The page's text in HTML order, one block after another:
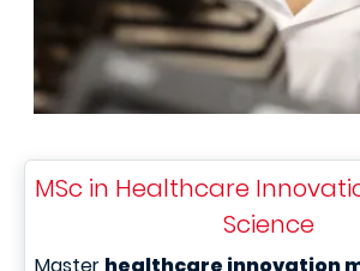
MSc in Healthcare
Science